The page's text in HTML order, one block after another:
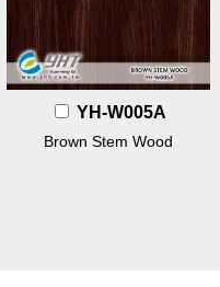
YH-W005A
Brown Stem Wood